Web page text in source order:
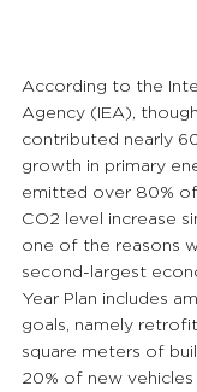
According to the
Agency (IEA),
contributed nearly
growth in primary
emitted over 80%
CO2 level increase
one of the reasons
second-largest
Year Plan includes
goals, namely
square meters of
20% of new